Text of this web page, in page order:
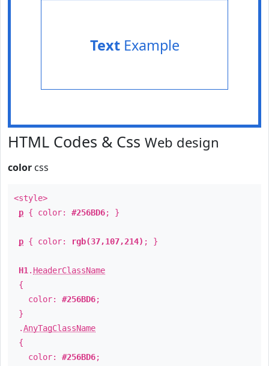
TextExample
HTML Codes & Css Web design
color css
<style>
p { color: #256BD6; }
p { color: rgb(37,107,214) ; }
H1 . HeaderClassName
{
color: #256BD6;
}
.AnyTagClassName
{
color: #256BD6;